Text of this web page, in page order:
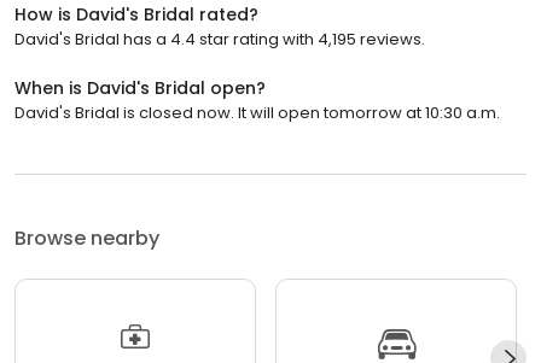
How is David's Bridal rated?
David's Bridal has a 4.4 star rating with 4,195 reviews.
When is David's Bridal open?
David's Bridal is closed now. It will open tomorrow at 10:30 a.m.
Browse nearby